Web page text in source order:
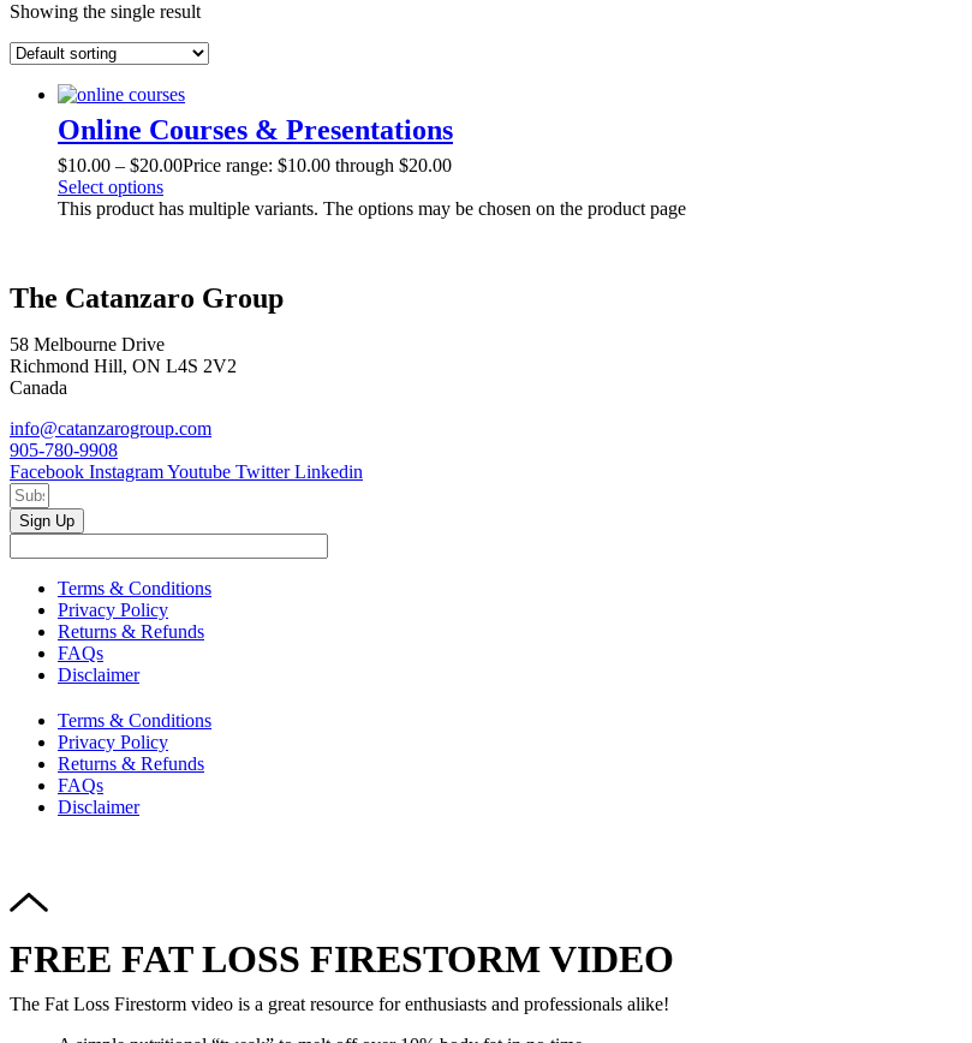
Showing the single result
Online Courses & Presentations
$10.00 – $20.00Price range: $10.00 through $20.00
Select options
This product has multiple variants. The options may be chosen on the product page
The Catanzaro Group
58 Melbourne Drive
Richmond Hill, ON L4S 2V2
Canada
info@catanzarogroup.com
905-780-9908
Facebook InstagramYoutube Twitter Linkedin
Sign Up
Terms & Conditions
Privacy Policy
Returns & Refunds
FAQs
Disclaimer
Terms & Conditions
Privacy Policy
Returns & Refunds
FAQs
Disclaimer
FREE FAT LOSS FIRESTORM VIDEO
The Fat Loss Firestorm video is a great resource for enthusiasts and professionals alike!